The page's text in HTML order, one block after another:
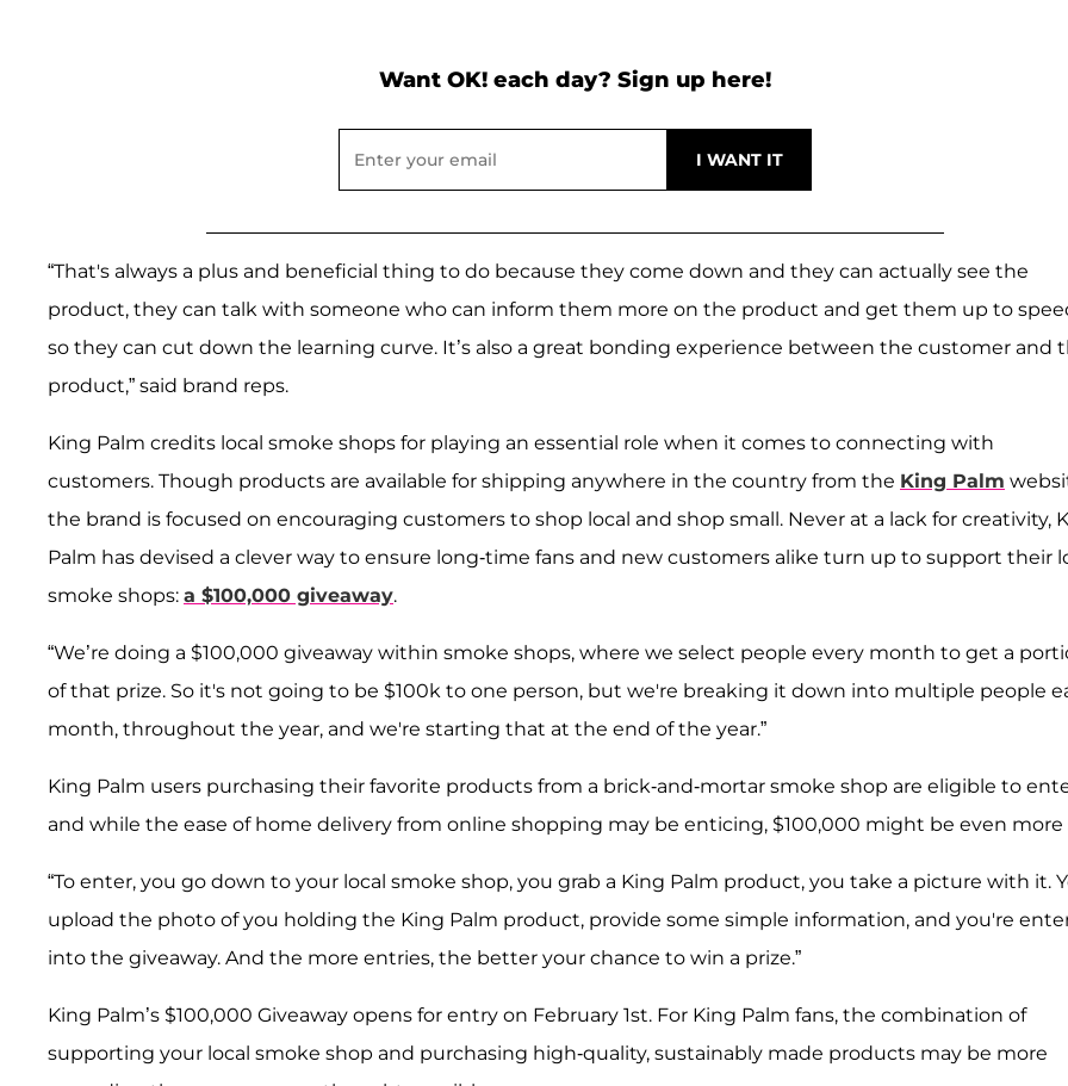
Want OK! each day? Sign up here!
“That's always a plus and beneficial thing to do because they come down and they can actually see the
product, they can talk with someone who can inform them more on the product and get them up to
so they can cut down the learning curve. It’s also a great bonding experience between the customer and
product,” said brand reps.
King Palm credits local smoke shops for playing an essential role when it comes to connecting with
customers. Though products are available for shipping anywhere in the country from the King Palm
the brand is focused on encouraging customers to shop local and shop small. Never at a lack for creativity,
Palm has devised a clever way to ensure long-time fans and new customers alike turn up to support their
smoke shops: a $100,000 giveaway.
“We’re doing a $100,000 giveaway within smoke shops, where we select people every month to get a
of that prize. So it's not going to be $100k to one person, but we're breaking it down into multiple people
month, throughout the year, and we're starting that at the end of the year.”
King Palm users purchasing their favorite products from a brick-and-mortar smoke shop are eligible to
and while the ease of home delivery from online shopping may be enticing, $100,000 might be even more
“To enter, you go down to your local smoke shop, you grab a King Palm product, you take a picture with it.
upload the photo of you holding the King Palm product, provide some simple information, and you're
into the giveaway. And the more entries, the better your chance to win a prize.”
King Palm’s $100,000 Giveaway opens for entry on February 1st. For King Palm fans, the combination of
supporting your local smoke shop and purchasing high-quality, sustainably made products may be more